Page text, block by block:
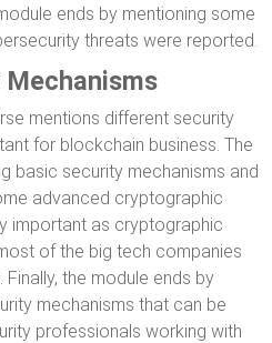
ends by mentioning some
threats were reported.
mentions different security
for blockchain business. The
basic security mechanisms and
advanced cryptographic
important as cryptographic
of the big tech companies
the module ends by
mechanisms that can be
professionals working with